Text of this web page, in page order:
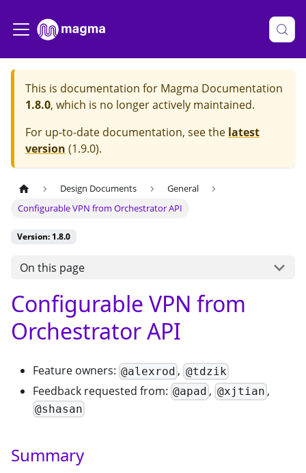
This is documentation for Magma Documentation
1.8.0, which is no longer actively maintained.
For up-to-date documentation, see the latest
version (1.9.0).
Design Documents
General
Configurable VPN from Orchestrator API
Version: 1.8.0
On this page
Configurable VPN from
Orchestrator API
Feature owners: @alexrod ,@tdzik
Feedback requested from: @apad , @xjtian ,
@shasan
Summary